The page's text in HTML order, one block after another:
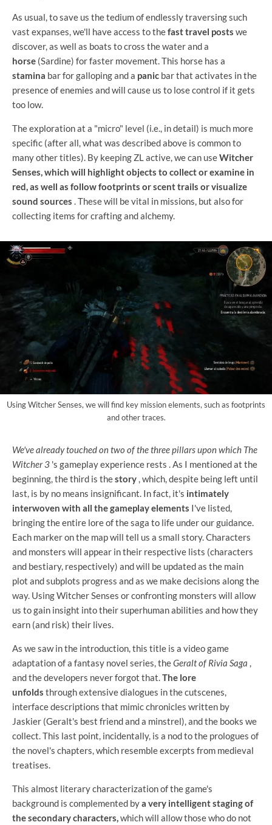
As usual, to save us the tedium of endlessly traversing such
vast expanses, we'll have access to thefast travel posts we
discover, as well as boats to cross the water and a
horse (Sardine) for faster movement. This horse has a
stamina bar for galloping and a panic bar that activates in the
presence of enemies and will cause us to lose control if it gets
too low.
The exploration at a "micro" level (i.e., in detail) is much more
specific (after all, what was described above is common to
many other titles). By keeping ZL active, we can useWitcher
Senses, which will highlight objects to collect or examine in
red, as well as follow footprints or scent trails or visualize
sound sources . These will be vital in missions, but also for
collecting items for crafting and alchemy.
Using Witcher Senses, we will find key mission elements, such as footprints
and other traces.
We've already touched on two of the three pillars upon which The
Witcher 3 's gameplay experience rests . As I mentioned at the
beginning, the third is thestory , which, despite being left until
last, is by no means insignificant. In fact, it's intimately
interwoven with all the gameplay elements I've listed,
bringing the entire lore of the saga to life under our guidance.
Each marker on the map will tell us a small story. Characters
and monsters will appear in their respective lists (characters
and bestiary, respectively) and will be updated as the main
plot and subplots progress and as we make decisions along the
way. Using Witcher Senses or confronting monsters will allow
us to gain insight into their superhuman abilities and how they
earn (and risk) their lives.
As we saw in the introduction, this title is a video game
adaptation of a fantasy novel series, theGeralt of Rivia Saga ,
and the developers never forgot that.The lore
unfolds through extensive dialogues in the cutscenes,
interface descriptions that mimic chronicles written by
Jaskier (Geralt's best friend and a minstrel), and the books we
collect. This last point, incidentally, is a nod to the prologues of
the novel's chapters, which resemble excerpts from medieval
treatises.
This almost literary characterization of the game's
background is complemented bya very intelligent staging of
the secondary characters,which will allow those who do not